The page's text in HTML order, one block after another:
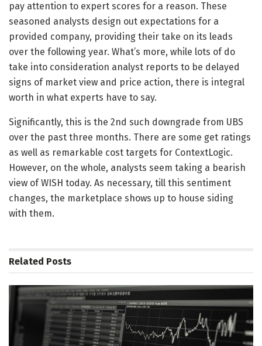
pay attention to expert scores for a reason. These
seasoned analysts design out expectations for a
provided company, providing their take on its leads
over the following year. What’s more, while lots of do
take into consideration analyst reports to be delayed
signs of market view and price action, there is integral
worth in what experts have to say.
Significantly, this is the 2nd such downgrade from UBS
over the past three months. There are some get ratings
as well as remarkable cost targets for ContextLogic.
However, on the whole, analysts seem taking a bearish
view of WISH today. As necessary, till this sentiment
changes, the marketplace shows up to house siding
with them.
Related Posts